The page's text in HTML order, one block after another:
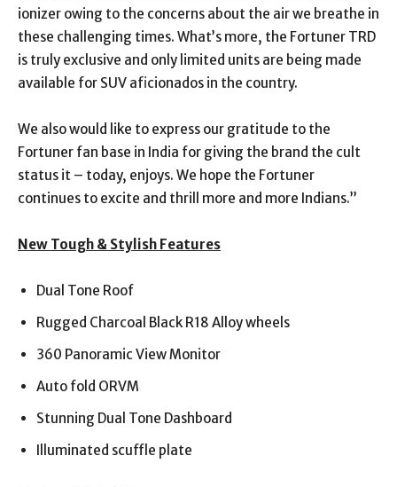
ionizer owing to the concerns about the air we breathe in
these challenging times. What’s more, the Fortuner TRD
is truly exclusive and only limited units are being made
available for SUV aficionados in the country.
We also would like to express our gratitude to the
Fortuner fan base in India for giving the brand the cult
status it – today, enjoys. We hope the Fortuner
continues to excite and thrill more and more Indians.”
New Tough & Stylish Features
Dual Tone Roof
Rugged Charcoal Black R18 Alloy wheels
360 Panoramic View Monitor
Auto fold ORVM
Stunning Dual Tone Dashboard
Illuminated scuffle plate